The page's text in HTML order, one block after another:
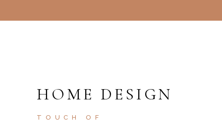
HOME DESIGN
TOUCH OF